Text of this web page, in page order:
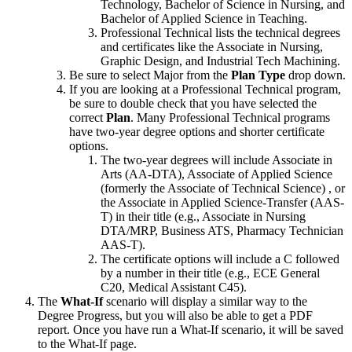
Technology, Bachelor of Science in Nursing, and
Bachelor of Applied Science in Teaching.
Professional Technical lists the technical degrees
and certificates like the Associate in Nursing,
Graphic Design, and Industrial Tech Machining.
Be sure to select Major from the Plan Type drop down.
If you are looking at a Professional Technical program,
be sure to double check that you have selected the
correct Plan. Many Professional Technical programs
have two-year degree options and shorter certificate
options.
The two-year degrees will include Associate in
Arts (AA-DTA), Associate of Applied Science
(formerly the Associate of Technical Science) , or
the Associate in Applied Science-Transfer (AAS-
T) in their title (e.g., Associate in Nursing
DTA/MRP, Business ATS, Pharmacy Technician
AAS-T).
The certificate options will include a C followed
by a number in their title (e.g., ECE General
C20, Medical Assistant C45).
The What-Ifscenario will display a similar way to the
Degree Progress, but you will also be able to get a PDF
report. Once you have run a What-If scenario, it will be saved
to the What-If page.